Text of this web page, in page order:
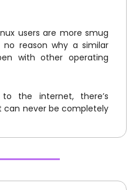
users are more smug
reason why a similar
with other operating
the internet, there’s
can never be completely